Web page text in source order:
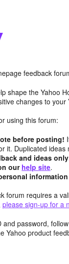
feedback
shape the Yahoo
changes to your
using this forum:
before posting!
it. Duplicated ideas
and ideas only
our help site.
information
forum requires a
please sign-up for a
and password,
Yahoo product